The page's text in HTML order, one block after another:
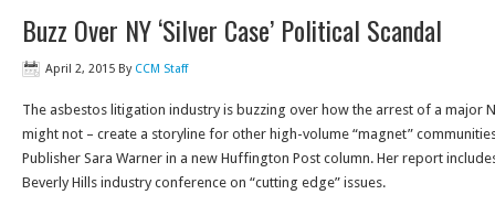
Buzz Over NY ‘Silver Case’ Political Scandal
April 2, 2015 By CCM Staff
The asbestos litigation industry is buzzing over how the arrest of a major
might not – create a storyline for other high-volume “magnet”
Publisher Sara Warner in a new Huffington Post column. Her report
Beverly Hills industry conference on “cutting edge” issues.